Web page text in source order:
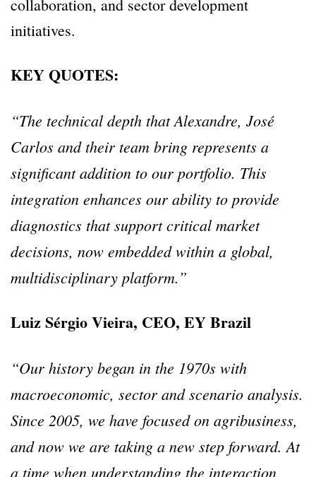
collaboration, and sector development
initiatives.
KEY QUOTES:
“The technical depth that Alexandre, José
Carlos and their team bring represents a
significant addition to our portfolio. This
integration enhances our ability to provide
diagnostics that support critical market
decisions, now embedded within a global,
multidisciplinary platform.”
Luiz Sérgio Vieira, CEO, EY Brazil
“Our history began in the 1970s with
macroeconomic, sector and scenario analysis.
Since 2005, we have focused on agribusiness,
and now we are taking a new step forward. At
a time when understanding the interaction